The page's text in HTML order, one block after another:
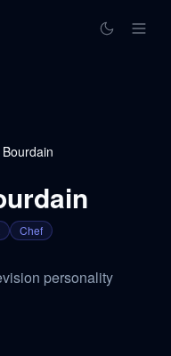
Chef
personality